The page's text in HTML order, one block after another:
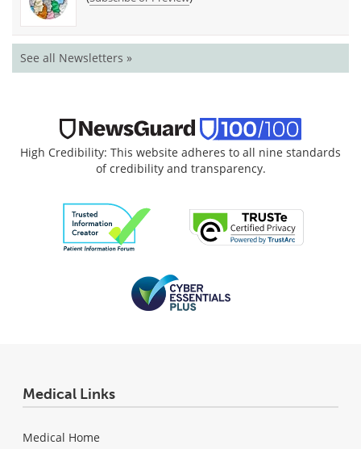
See all Newsletters »
High Credibility: This website adheres to all nine standards
of credibility and transparency.
Medical Links
Medical Home